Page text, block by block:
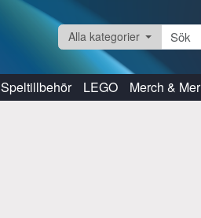
Alla kategorier
Speltillbehör LEGO Merch & Mer